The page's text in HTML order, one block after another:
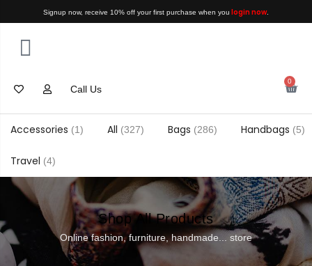
Signup now, receive 10% off your first purchase when you login now.
0
Call Us
Accessories (1) All (327) Bags (286) Handbags (5)
Travel (4)
Shop All Products
Online fashion, furniture, handmade... store